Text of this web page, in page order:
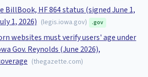
BillBook, HF 864 status (signed June 1,
1, 2026) (legis.iowa.gov) .gov
websites must verify users' age under
Gov. Reynolds (June 2026),
(thegazette.com)